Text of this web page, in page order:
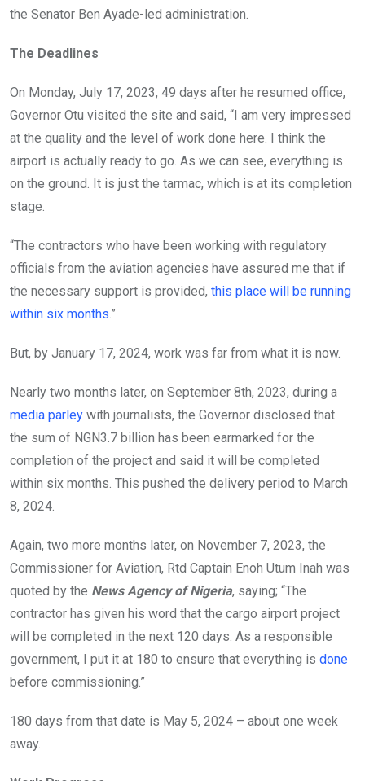
the Senator Ben Ayade-led administration.
The Deadlines
On Monday, July 17, 2023, 49 days after he resumed office,
Governor Otu visited the site and said, “I am very impressed
at the quality and the level of work done here. I think the
airport is actually ready to go. As we can see, everything is
on the ground. It is just the tarmac, which is at its completion
stage.
“The contractors who have been working with regulatory
officials from the aviation agencies have assured me that if
the necessary support is provided, this place will be running
within six months.”
But, by January 17, 2024, work was far from what it is now.
Nearly two months later, on September 8th, 2023, during a
media parley with journalists, the Governor disclosed that
the sum of NGN3.7 billion has been earmarked for the
completion of the project and said it will be completed
within six months. This pushed the delivery period to March
8, 2024.
Again, two more months later, on November 7, 2023, the
Commissioner for Aviation, Rtd Captain Enoh Utum Inah was
quoted by the News Agency of Nigeria, saying; “The
contractor has given his word that the cargo airport project
will be completed in the next 120 days. As a responsible
government, I put it at 180 to ensure that everything is done
before commissioning.”
180 days from that date is May 5, 2024 – about one week
away.